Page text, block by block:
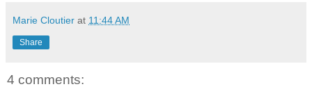
Marie Cloutier at 11:44 AM
Share
4 comments: